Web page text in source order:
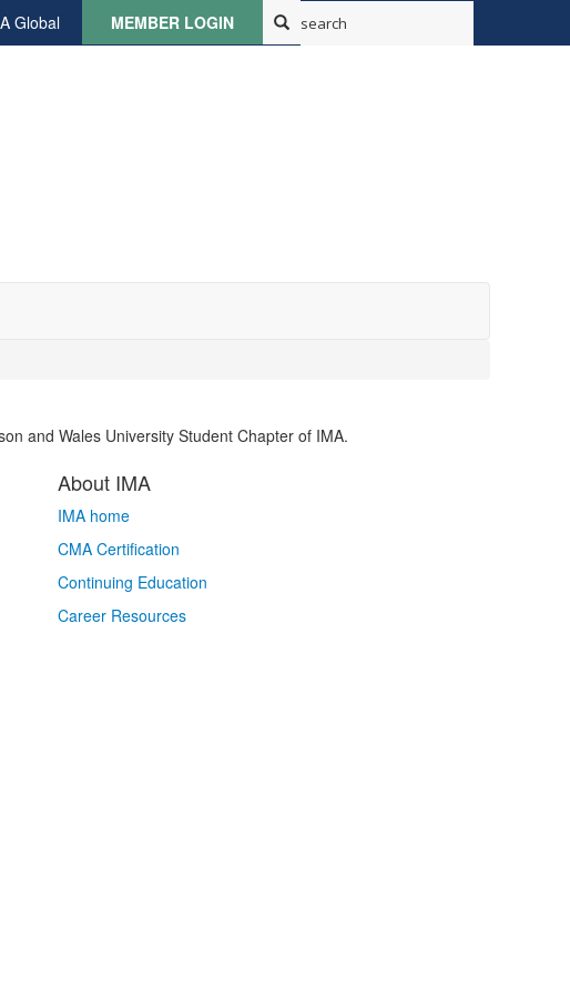
Global MEMBER LOGIN
and Wales University Student Chapter of IMA.
About IMA
IMA home
CMA Certification
Continuing Education
Career Resources